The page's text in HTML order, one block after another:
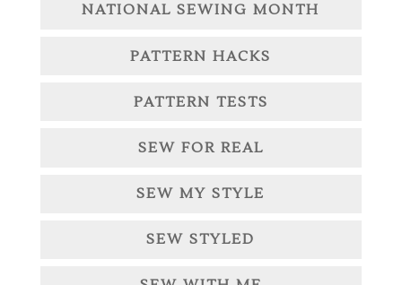
NATIONAL SEWING MONTH
PATTERN HACKS
PATTERN TESTS
SEW FOR REAL
SEW MY STYLE
SEW STYLED